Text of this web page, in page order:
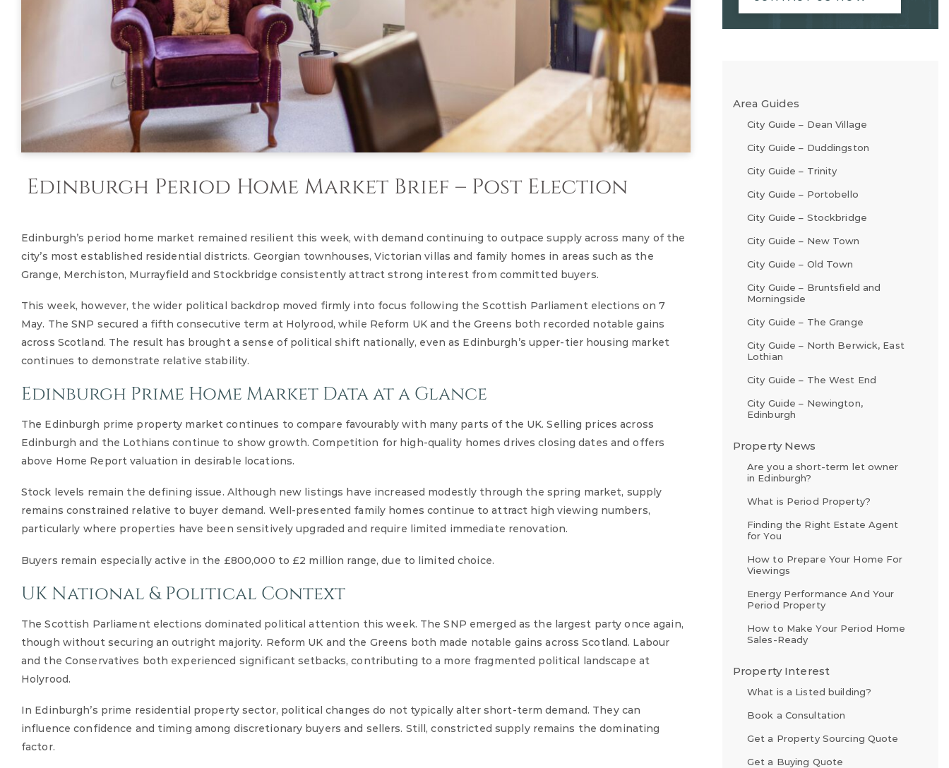
Edinburgh Period Home Market Brief – Post Election
Edinburgh’s period home market remained resilient this week, with demand continuing to outpace supply across many of the
city’s most established residential districts. Georgian townhouses, Victorian villas and family homes in areas such as the
Grange, Merchiston, Murrayfield and Stockbridge consistently attract strong interest from committed buyers.
This week, however, the wider political backdrop moved firmly into focus following the Scottish Parliament elections on 7
May. The SNP secured a fifth consecutive term at Holyrood, while Reform UK and the Greens both recorded notable gains
across Scotland. The result has brought a sense of political shift nationally, even as Edinburgh’s upper-tier housing market
continues to demonstrate relative stability.
Edinburgh Prime Home Market Data at a Glance
The Edinburgh prime property market continues to compare favourably with many parts of the UK. Selling prices across
Edinburgh and the Lothians continue to show growth. Competition for high-quality homes drives closing dates and offers
above Home Report valuation in desirable locations.
Stock levels remain the defining issue. Although new listings have increased modestly through the spring market, supply
remains constrained relative to buyer demand. Well-presented family homes continue to attract high viewing numbers,
particularly where properties have been sensitively upgraded and require limited immediate renovation.
Buyers remain especially active in the £800,000 to £2 million range, due to limited choice.
UK National & Political Context
The Scottish Parliament elections dominated political attention this week. The SNP emerged as the largest party once again,
though without securing an outright majority. Reform UK and the Greens both made notable gains across Scotland. Labour
and the Conservatives both experienced significant setbacks, contributing to a more fragmented political landscape at
Holyrood.
In Edinburgh’s prime residential property sector, political changes do not typically alter short-term demand. They can
influence confidence and timing among discretionary buyers and sellers. Still, constricted supply remains the dominating
factor.
Area Guides
City Guide – Dean Village
City Guide – Duddingston
City Guide – Trinity
City Guide – Portobello
City Guide – Stockbridge
City Guide – New Town
City Guide – Old Town
City Guide – Bruntsfield and
Morningside
City Guide – The Grange
City Guide – North Berwick, East
Lothian
City Guide – The West End
City Guide – Newington,
Edinburgh
Property News
Are you a short-term let owner
in Edinburgh?
What is Period Property?
Finding the Right Estate Agent
for You
How to Prepare Your Home For
Viewings
Energy Performance And Your
Period Property
How to Make Your Period Home
Sales-Ready
Property Interest
What is a Listed building?
Book a Consultation
Get a Property Sourcing Quote
Get a Buying Quote